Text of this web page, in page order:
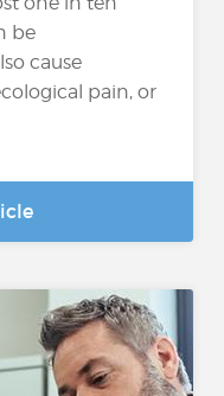
be
cause
pain, or